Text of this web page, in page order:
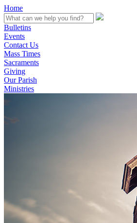
Home
Bulletins
Events
Contact Us
Mass Times
Sacraments
Giving
Our Parish
Ministries